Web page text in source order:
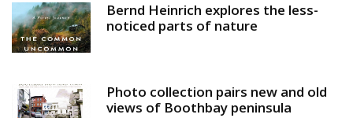
Bernd Heinrich explores the less-
noticed parts of nature
Photo collection pairs new and old
views of Boothbay peninsula